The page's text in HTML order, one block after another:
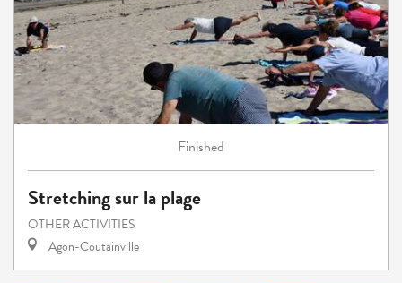
Finished
Stretching sur la plage
OTHER ACTIVITIES
Agon-Coutainville